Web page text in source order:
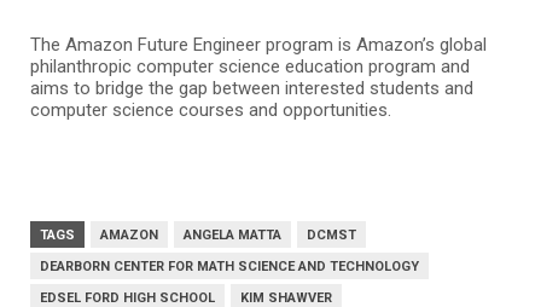
The Amazon Future Engineer program is Amazon’s global
philanthropic computer science education program and
aims to bridge the gap between interested students and
computer science courses and opportunities.
TAGS AMAZON ANGELA MATTA
DCMST
DEARBORN CENTER FOR MATH SCIENCE AND TECHNOLOGY
EDSEL FORD HIGH SCHOOL
KIM SHAWVER